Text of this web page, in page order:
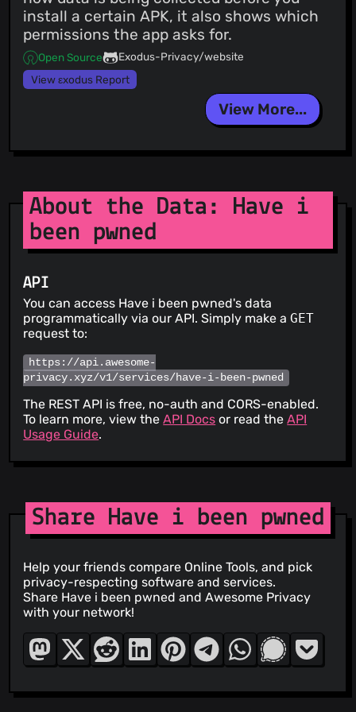
install a certain APK, it also shows which
permissions the app asks for.
Open Source
Exodus-Privacy/website
View εxodus Report
View More...
About the Data: Have i
been pwned
API
You can access Have i been pwned's data
programmatically via our API. Simply make aGET
request to:
https://api.awesome-
privacy.xyz/v1/services/have-i-been-pwned
The REST API is free, no-auth and CORS-enabled.
To learn more, view theAPI Docs or read theAPI
Usage Guide.
Share Have i been pwned
Help your friends compare Online Tools, and pick
privacy-respecting software and services.
Share Have i been pwned and Awesome Privacy
with your network!